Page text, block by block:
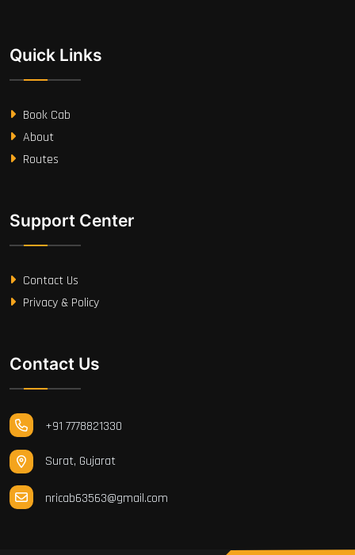
Quick Links
Book Cab
About
Routes
Support Center
Contact Us
Privacy & Policy
Contact Us
+91 7778821330
Surat, Gujarat
nricab63563@gmail.com